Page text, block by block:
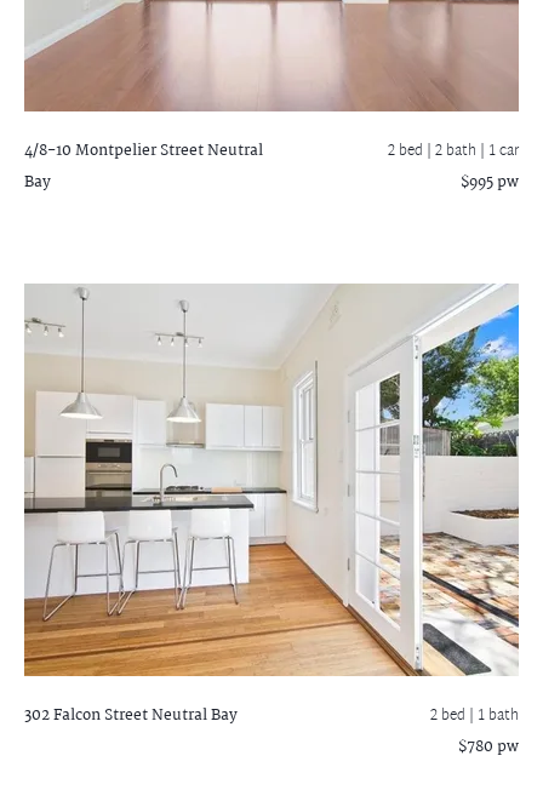
4/8-10 Montpelier StreetNeutral
Bay
2 bed |2 bath | 1 car
$995 pw
302 Falcon StreetNeutral Bay 2 bed | 1 bath
$780 pw